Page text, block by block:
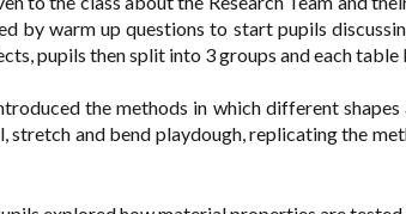
by warm up questions to start pupils
pupils then split into 3 groups and each
the methods in which different shapes
stretch and bend playdough, replicating the